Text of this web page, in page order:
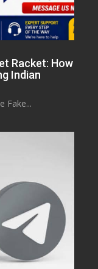
Racket: How
Indian
Fake...